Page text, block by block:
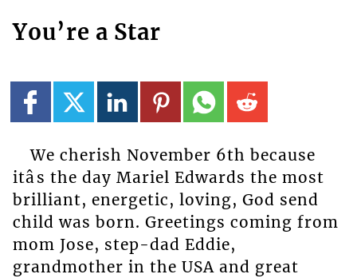
You’re a Star
We cherish November 6th because
itâs the day Mariel Edwards the most
brilliant, energetic, loving, God send
child was born. Greetings coming from
mom Jose, step-dad Eddie,
grandmother in the USA and great